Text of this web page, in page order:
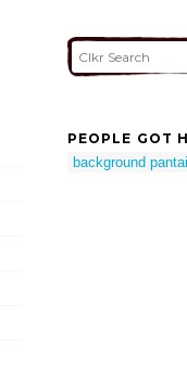
PEOPLE GOT
background